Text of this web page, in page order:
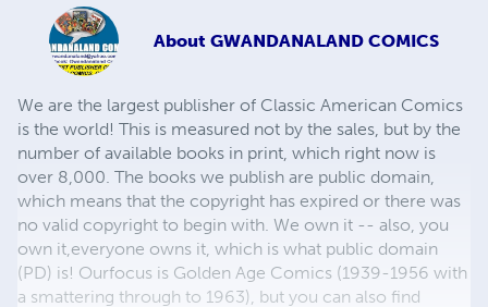
About GWANDANALAND COMICS
We are the largest publisher of Classic American Comics
is the world! This is measured not by the sales, but by the
number of available books in print, which right now is
over 8,000. The books we publish are public domain,
which means that the copyright has expired or there was
no valid copyright to begin with. We own it -- also, you
own it,everyone owns it, which is what public domain
(PD) is! Ourfocus is Golden Age Comics (1939-1956 with
a smattering through to 1963), but you can also find